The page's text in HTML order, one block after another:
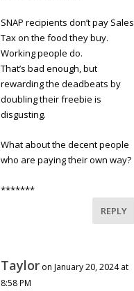
SNAP recipients don’t pay Sales
Tax on the food they buy.
Working people do.
That’s bad enough, but
rewarding the deadbeats by
doubling their freebie is
disgusting.
What about the decent people
who are paying their own way?
*******
REPLY
Taylor on January 20, 2024 at
8:58 PM